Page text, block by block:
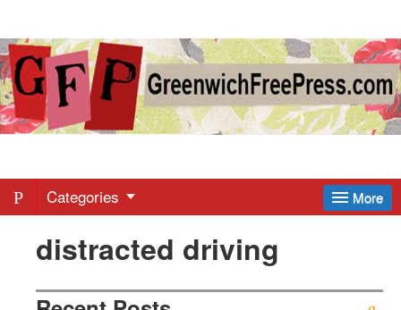
Greenwich
Free
-
Latest
More
Categories
distracted driving